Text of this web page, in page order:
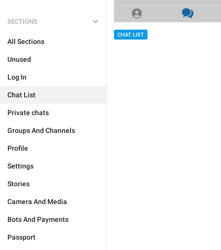
SECTIONS
All Sections
Unused
Log In
Chat List
Private chats
Groups And Channels
Profile
Settings
Stories
Camera And Media
Bots And Payments
Passport
CHAT LIST